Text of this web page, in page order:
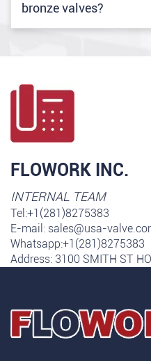
bronze valves?
FLOWORK INC.
INTERNAL TEAM
Tel:+1(281)8275383
E-mail: sales@usa-
Whatsapp:+1(281)8275383
Address: 3100 SMITH ST